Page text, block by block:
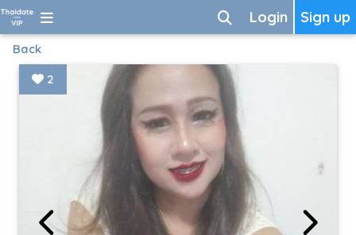
Sign up
Login
Back
2